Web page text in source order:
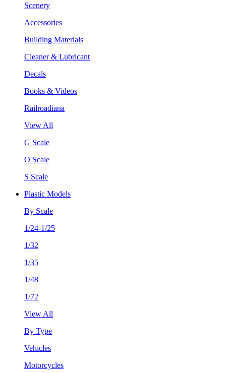
Scenery
Accessories
Building Materials
Cleaner & Lubricant
Decals
Books & Videos
Railroadiana
View All
G Scale
O Scale
S Scale
Plastic Models
By Scale
1/24-1/25
1/32
1/35
1/48
1/72
View All
By Type
Vehicles
Motorcycles